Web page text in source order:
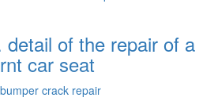
detail of the repair of a
car seat